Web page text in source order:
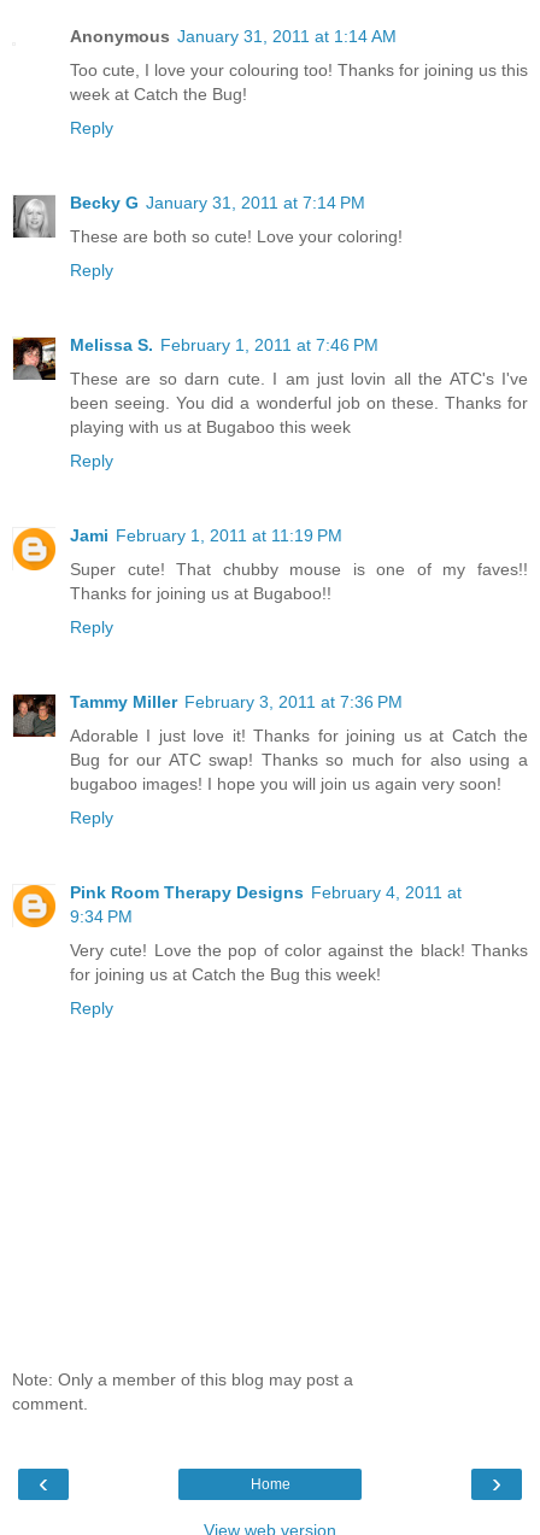
Anonymous January 31, 2011 at 1:14 AM
Too cute, I love your colouring too! Thanks for joining us this
week at Catch the Bug!
Reply
Becky G January 31, 2011 at 7:14 PM
These are both so cute! Love your coloring!
Reply
Melissa S. February 1, 2011 at 7:46 PM
These are so darn cute. I am just lovin all the ATC's I've
been seeing. You did a wonderful job on these. Thanks for
playing with us at Bugaboo this week
Reply
Jami February 1, 2011 at 11:19 PM
Super cute! That chubby mouse is one of my faves!!
Thanks for joining us at Bugaboo!!
Reply
Tammy Miller February 3, 2011 at 7:36 PM
Adorable I just love it! Thanks for joining us at Catch the
Bug for our ATC swap! Thanks so much for also using a
bugaboo images! I hope you will join us again very soon!
Reply
Pink Room Therapy Designs February 4, 2011 at
9:34 PM
Very cute! Love the pop of color against the black! Thanks
for joining us at Catch the Bug this week!
Reply
Note: Only a member of this blog may post a
comment.
‹ ›
Home
View web version